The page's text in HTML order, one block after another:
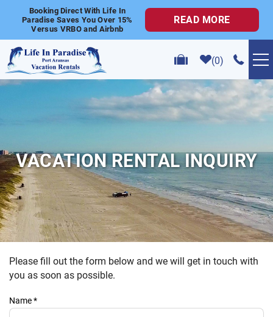
Skip to main content
0
VACATION RENTALS
GOLF CART RENTALS
ABOUT US
CONTACT US
PRIVACY POLICY
HOMEOWNERS
Booking Direct With Life In
Paradise Saves You Over 15%
Versus VRBO and Airbnb
READ MORE
VACATION RENTAL INQUIRY
YOU ARE HERE
Please fill out the form below and we will get in touch with
you as soon as possible.
Name*